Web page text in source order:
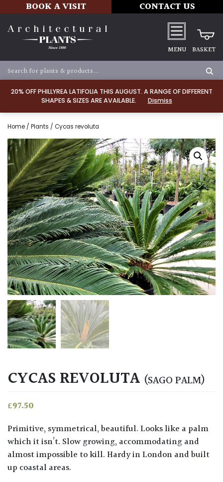
20% OFF PHILLYREA LATIFOLIA THIS AUGUST. A RANGE OF DIFFERENT
SHAPES & SIZES ARE AVAILABLE.
Dismiss
BOOK A VISIT CONTACT US
MENU BASKET
Home / Plants / Cycas revoluta
CYCAS REVOLUTA (SAGO PALM)
£97.50
Primitive, symmetrical, beautiful. Looks like a palm
which it isn’t. Slow growing, accommodating and
almost impossible to kill. Hardy in London and built
up coastal areas.